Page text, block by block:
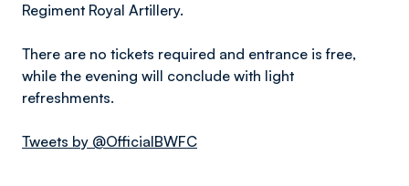
Regiment Royal Artillery.
There are no tickets required and entrance is free,
while the evening will conclude with light
refreshments.
Tweets by @OfficialBWFC